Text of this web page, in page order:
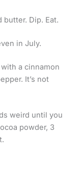
Dip. Eat.
in July.
a cinnamon
It’s not
weird until you
powder, 3